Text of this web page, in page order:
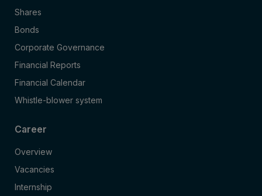
Shares
Bonds
Corporate Governance
Financial Reports
Financial Calendar
Whistle-blower system
Career
Overview
Vacancies
Internship